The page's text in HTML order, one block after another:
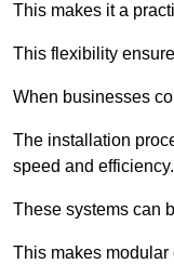
This makes it a
This flexibility
When businesses
The installation
speed and efficiency.
These systems can
This makes modular